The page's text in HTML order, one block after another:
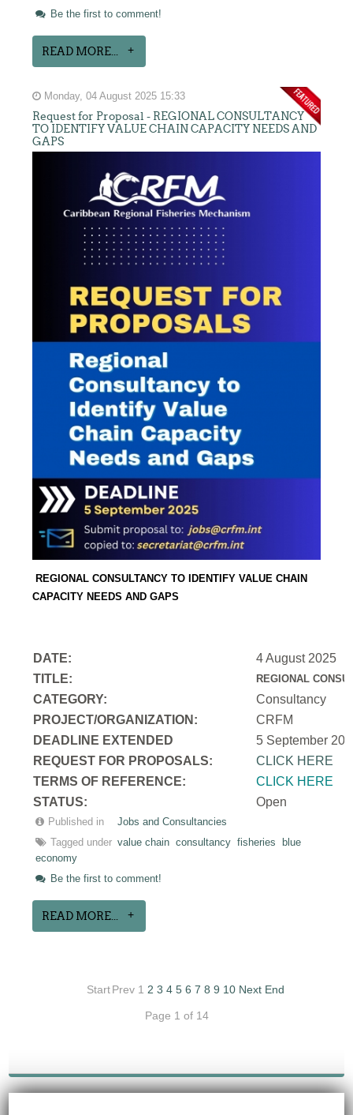
Be the first to comment!
READ MORE...
Monday, 04 August 2025 15:33
Request for Proposal - REGIONAL CONSULTANCY
TO IDENTIFY VALUE CHAIN CAPACITY NEEDS AND
GAPS
REGIONAL CONSULTANCY TO IDENTIFY VALUE CHAIN
CAPACITY NEEDS AND GAPS
DATE:
4 August 2025
TITLE:
REGIONAL
CATEGORY:
Consultancy
PROJECT/ORGANIZATION:
CRFM
DEADLINE EXTENDED
5 September
REQUEST FOR PROPOSALS:
CLICK HERE
TERMS OF REFERENCE:
CLICK HERE
STATUS:
Open
Published in
Jobs and Consultancies
Tagged under value chain consultancy fisheries
blue
economy
Be the first to comment!
READ MORE...
StartPrev 1 2 3 4 5 6 7 8 9 10 Next End
Page 1 of 14